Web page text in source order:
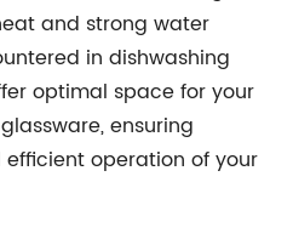
and strong water
in dishwashing
optimal space for your
ensuring
operation of your